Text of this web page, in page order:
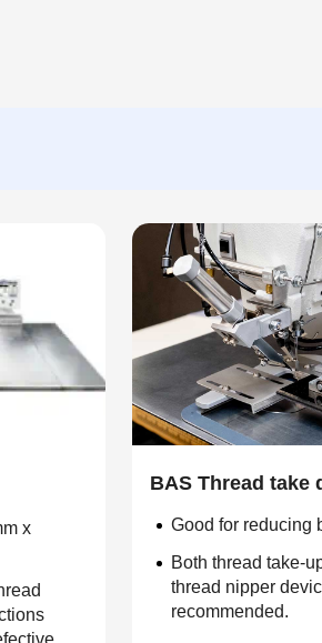
x
BAS Thread take
Good for reducing
Both thread take-
thread nipper
recommended.